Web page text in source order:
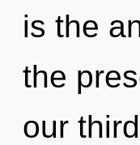
is the
the
our